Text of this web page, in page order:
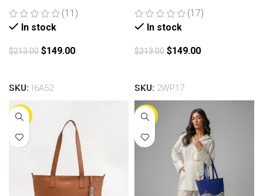
(11)
In stock
$213.00 $149.00
SKU: I6A52
(17)
In stock
$213.00 $149.00
SKU: 2WP17
-30% -30%